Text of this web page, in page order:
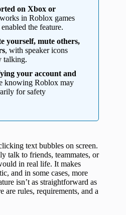
on Xbox or
in Roblox games
the feature.
yourself, mute others,
, with speaker icons
talking.
your account and
knowing Roblox may
for safety
text bubbles on screen.
talk to friends, teammates, or
in real life. It makes
and in some cases, more
isn’t as straightforward as
are rules, requirements, and a